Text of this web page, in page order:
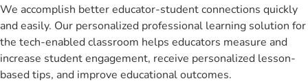
We accomplish better educator-student connections quickly
and easily. Our personalized professional learning solution for
the tech-enabled classroom helps educators measure and
increase student engagement, receive personalized lesson-
based tips, and improve educational outcomes.